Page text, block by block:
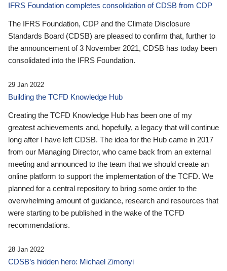
IFRS Foundation completes consolidation of CDSB from CDP
The IFRS Foundation, CDP and the Climate Disclosure
Standards Board (CDSB) are pleased to confirm that, further to
the announcement of 3 November 2021, CDSB has today been
consolidated into the IFRS Foundation.
29 Jan 2022
Building the TCFD Knowledge Hub
Creating the TCFD Knowledge Hub has been one of my
greatest achievements and, hopefully, a legacy that will continue
long after I have left CDSB. The idea for the Hub came in 2017
from our Managing Director, who came back from an external
meeting and announced to the team that we should create an
online platform to support the implementation of the TCFD. We
planned for a central repository to bring some order to the
overwhelming amount of guidance, research and resources that
were starting to be published in the wake of the TCFD
recommendations.
28 Jan 2022
CDSB’s hidden hero: Michael Zimonyi